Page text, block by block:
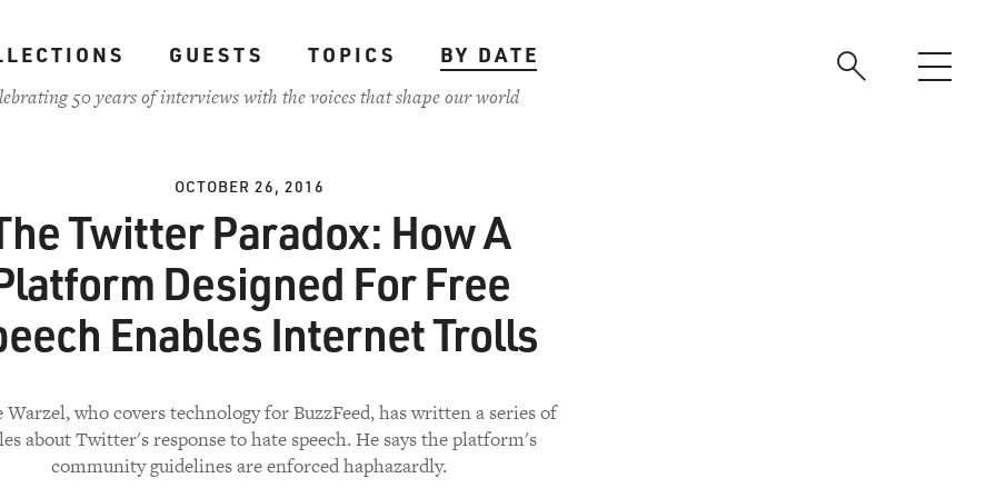
GUESTS TOPICS
BY DATE
50 years of interviews with the voices that shape our world
OCTOBER 26, 2016
Twitter Paradox: How A
Designed For Free
Enables Internet Trolls
Warzel, who covers technology for BuzzFeed, has written a series of
about Twitter's response to hate speech. He says the platform's
community guidelines are enforced haphazardly.